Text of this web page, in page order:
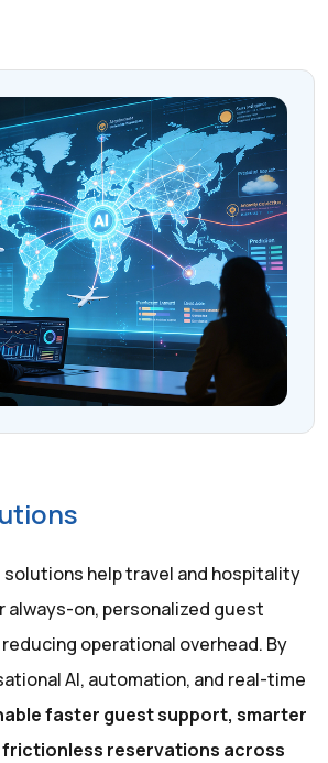
solutions help travel and hospitality
always-on, personalized guest
operational overhead. By
AI, automation, and real-time
faster guest support, smarter
frictionless reservations across